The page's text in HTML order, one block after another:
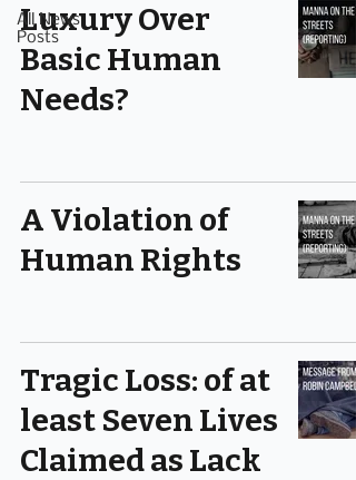
All News
Posts
Luxury Over
Basic Human
Needs?
A Violation of
Human Rights
Tragic Loss: of at
least Seven Lives
Claimed as Lack